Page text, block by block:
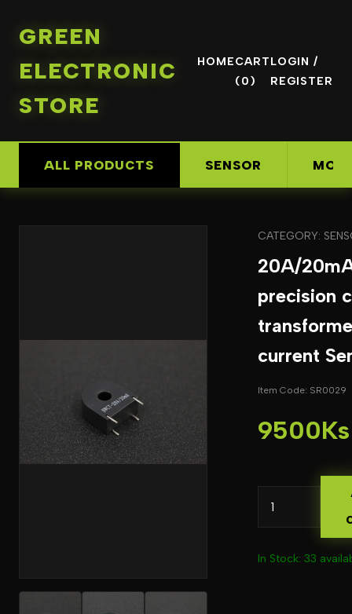
GREEN
ELECTRONIC
STORE
HOMECART
(0)
LOGIN /
REGISTER
ALL PRODUCTS SENSOR
CATEGORY:
20A/
precision
current
Item Code: SR0029
9500Ks
In Stock: 33